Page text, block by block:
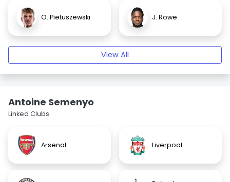
O. Pietuszewski J. Rowe
View All
Antoine Semenyo
Linked Clubs
Arsenal Liverpool